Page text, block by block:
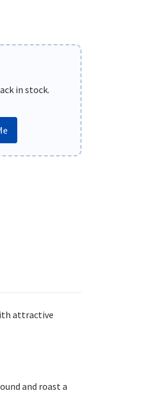
in stock.
attractive
and roast a